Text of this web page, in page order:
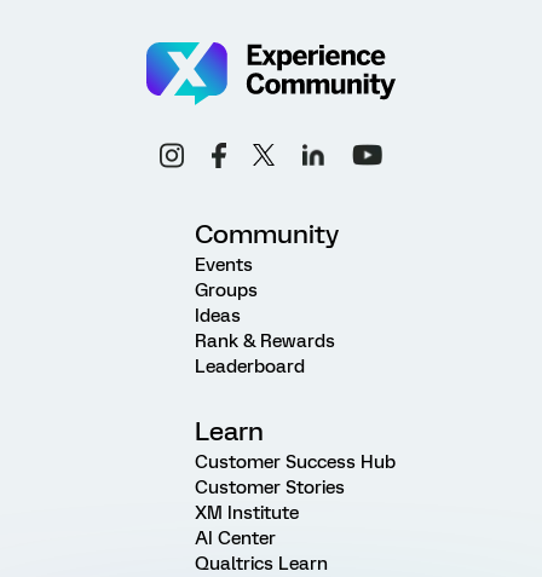
Community
Events
Groups
Ideas
Rank & Rewards
Leaderboard
Learn
Customer Success Hub
Customer Stories
XM Institute
AI Center
Qualtrics Learn